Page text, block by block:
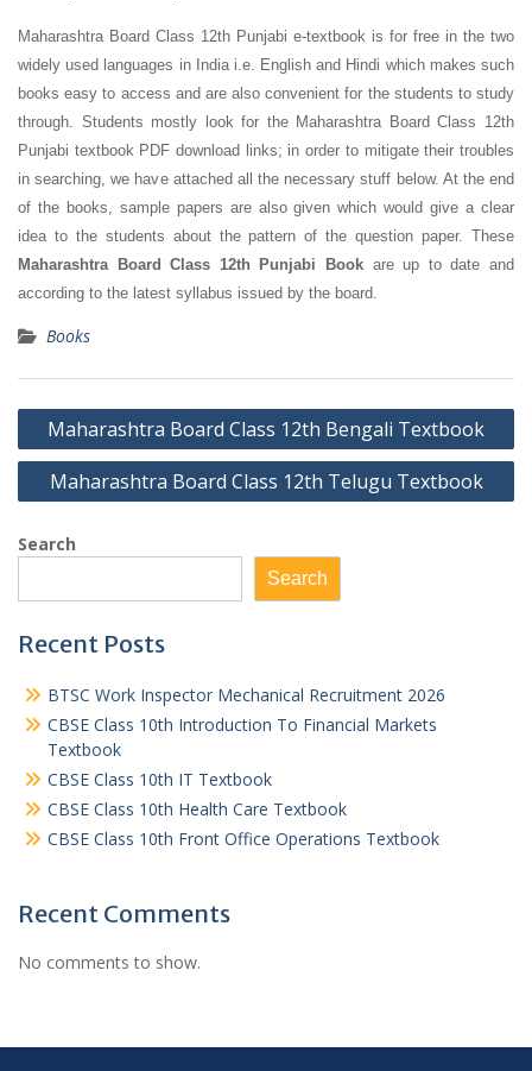
Maharashtra Board Class 12th Punjabi e-textbook is for free in the two
widely used languages in India i.e. English and Hindi which makes such
books easy to access and are also convenient for the students to study
through. Students mostly look for the Maharashtra Board Class 12th
Punjabi textbook PDF download links; in order to mitigate their troubles
in searching, we have attached all the necessary stuff below. At the end
of the books, sample papers are also given which would give a clear
idea to the students about the pattern of the question paper. These
Maharashtra Board Class 12th Punjabi Book are up to date and
according to the latest syllabus issued by the board.
Books
Post
navigation
Maharashtra Board Class 12th Bengali Textbook
Maharashtra Board Class 12th Telugu Textbook
Search
Search
Recent Posts
BTSC Work Inspector Mechanical Recruitment 2026
CBSE Class 10th Introduction To Financial Markets
Textbook
CBSE Class 10th IT Textbook
CBSE Class 10th Health Care Textbook
CBSE Class 10th Front Office Operations Textbook
Recent Comments
No comments to show.